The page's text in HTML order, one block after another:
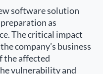
software solution
as
The critical impact
company’s business
the affected
vulnerability and